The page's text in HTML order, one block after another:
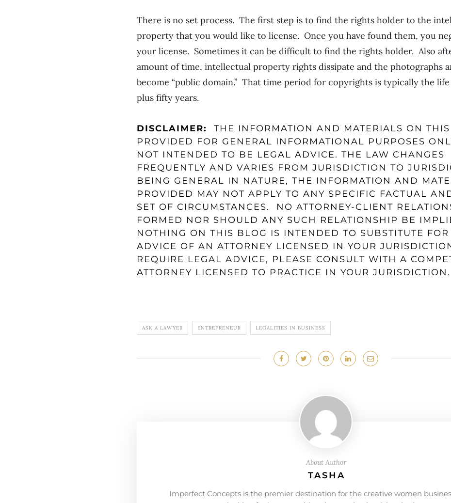
There is no set process. The first step is to find the rights holder to the
property that you would like to license. Once you have found them, you
your license. Sometimes it can be difficult to find the rights holder. Also
amount of time, intellectual property rights dissipate and the photographs
become “public domain.” That time period for copyrights is typically the
plus fifty years.
DISCLAIMER:
THE INFORMATION AND MATERIALS ON
PROVIDED FOR GENERAL INFORMATIONAL PURPOSES
NOT INTENDED TO BE LEGAL ADVICE. THE LAW CHANGES
FREQUENTLY AND VARIES FROM JURISDICTION TO
BEING GENERAL IN NATURE, THE INFORMATION AND
PROVIDED MAY NOT APPLY TO ANY SPECIFIC FACTUAL
SET OF CIRCUMSTANCES. NO ATTORNEY-CLIENT
FORMED NOR SHOULD ANY SUCH RELATIONSHIP BE
NOTHING ON THIS BLOG IS INTENDED TO SUBSTITUTE FOR
ADVICE OF AN ATTORNEY LICENSED IN YOUR
REQUIRE LEGAL ADVICE, PLEASE CONSULT WITH A
ATTORNEY LICENSED TO PRACTICE IN YOUR JURISDICTION.
ASK A LAWYER ENTREPRENEUR LEGALITIES IN BUSINESS
About Author
TASHA
Imperfect Concepts is the premier destination for the creative women